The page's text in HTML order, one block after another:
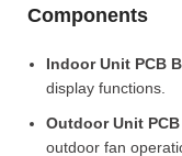
Components
Indoor Unit PCB
display functions.
Outdoor Unit
outdoor fan